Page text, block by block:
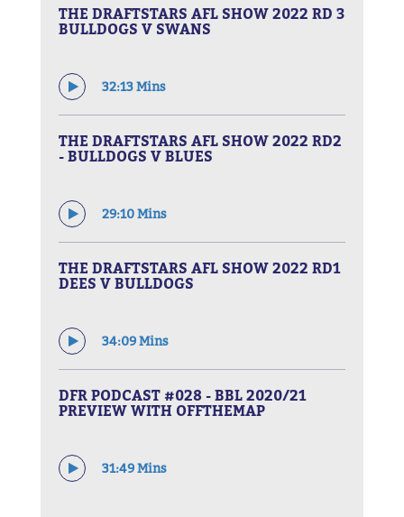
THE DRAFTSTARS AFL SHOW 2022 RD 3
BULLDOGS V SWANS
32:13 Mins
THE DRAFTSTARS AFL SHOW 2022 RD2
- BULLDOGS V BLUES
29:10 Mins
THE DRAFTSTARS AFL SHOW 2022 RD1
DEES V BULLDOGS
34:09 Mins
DFR PODCAST #028 - BBL 2020/21
PREVIEW WITH OFFTHEMAP
31:49 Mins